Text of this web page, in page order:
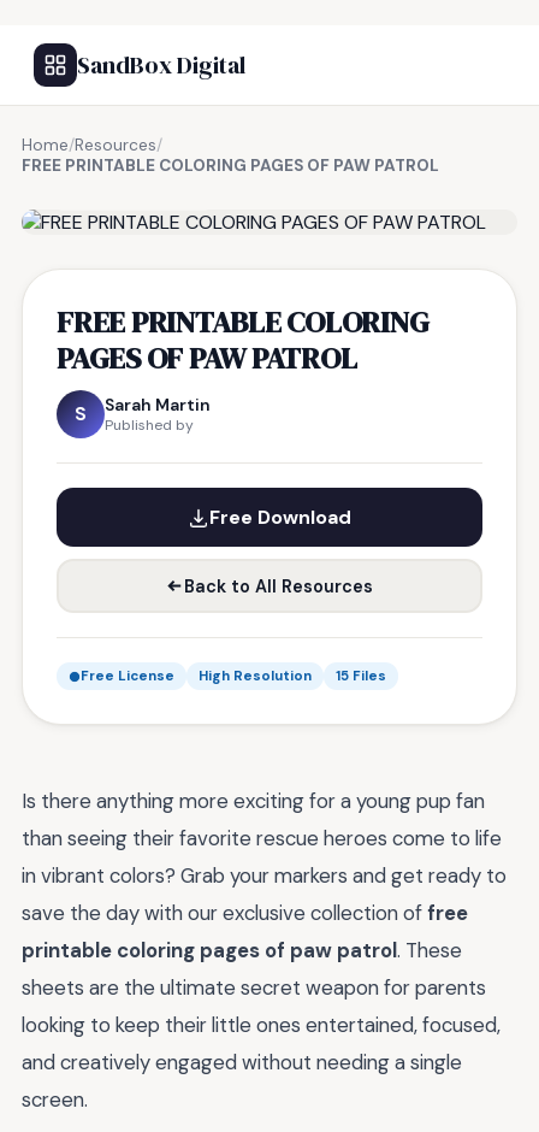
SandBox Digital
Home/Resources/
FREE PRINTABLE COLORING PAGES OF PAW PATROL
FREE PRINTABLE COLORING
PAGES OF PAW PATROL
S Sarah Martin
Published by
Free Download
Back to All Resources
Free License High Resolution 15 Files
Is there anything more exciting for a young pup fan
than seeing their favorite rescue heroes come to life
in vibrant colors? Grab your markers and get ready to
save the day with our exclusive collection offree
printable coloring pages of paw patrol. These
sheets are the ultimate secret weapon for parents
looking to keep their little ones entertained, focused,
and creatively engaged without needing a single
screen.